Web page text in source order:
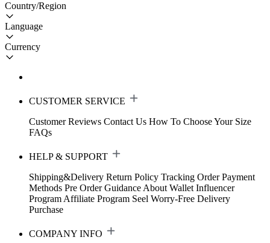
Country/Region
Language
Currency
CUSTOMER SERVICE
Customer Reviews Contact Us How To Choose Your Size
FAQs
HELP & SUPPORT
Shipping&Delivery Return Policy Tracking Order Payment
Methods Pre Order Guidance About Wallet Influencer
Program Affiliate Program Seel Worry-Free Delivery
Purchase
COMPANY INFO